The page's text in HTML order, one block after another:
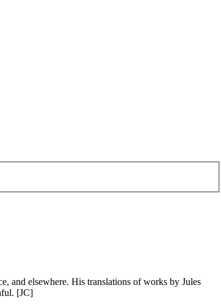
and elsewhere. His translations of works by Jules
[JC]